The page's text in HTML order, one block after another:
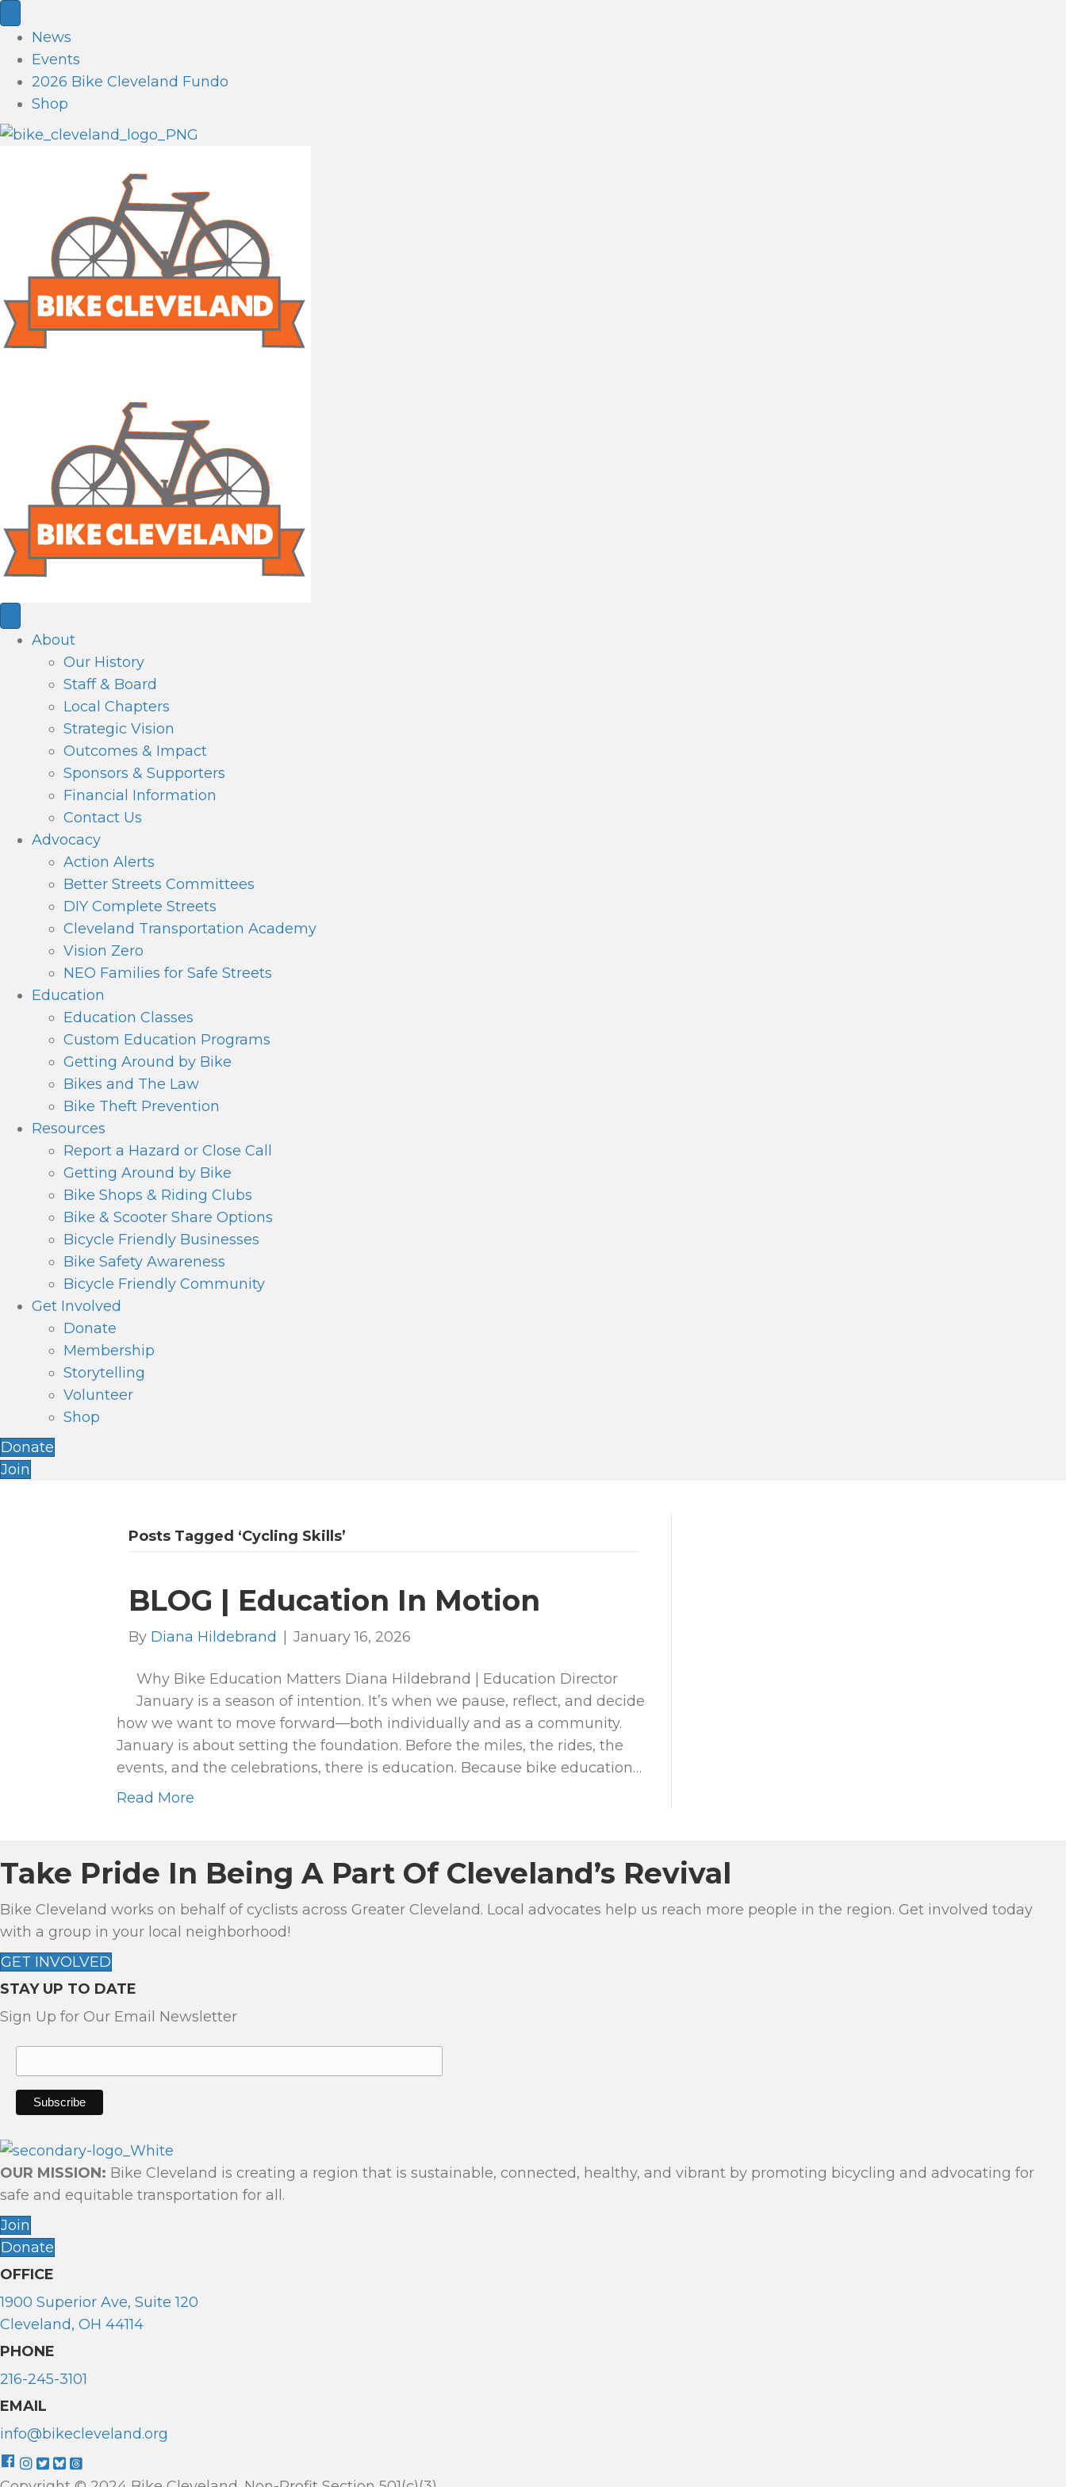
News
Events
2026 Bike Cleveland Fundo
Shop
About
Our History
Staff & Board
Local Chapters
Strategic Vision
Outcomes & Impact
Sponsors & Supporters
Financial Information
Contact Us
Advocacy
Action Alerts
Better Streets Committees
DIY Complete Streets
Cleveland Transportation Academy
Vision Zero
NEO Families for Safe Streets
Education
Education Classes
Custom Education Programs
Getting Around by Bike
Bikes and The Law
Bike Theft Prevention
Resources
Report a Hazard or Close Call
Getting Around by Bike
Bike Shops & Riding Clubs
Bike & Scooter Share Options
Bicycle Friendly Businesses
Bike Safety Awareness
Bicycle Friendly Community
Get Involved
Donate
Membership
Storytelling
Volunteer
Shop
Donate
Join
Posts Tagged ‘cycling Skills’
BLOG | Education In Motion
By Diana Hildebrand January 16, 2026
Why Bike Education Matters Diana Hildebrand | Education Director
January is a season of intention. It’s when we pause, reflect, and decide
how we want to move forward—both individually and as a community.
January is about setting the foundation. Before the miles, the rides, the
events, and the celebrations, there is education. Because bike education…
Read More
Take Pride In Being A Part Of Cleveland’s Revival
Bike Cleveland works on behalf of cyclists across Greater Cleveland. Local advocates help us reach more people in the region. Get involved today
with a group in your local neighborhood!
GET INVOLVED
STAY UP TO DATE
Sign Up for Our Email Newsletter
OUR MISSION: Bike Cleveland is creating a region that is sustainable, connected, healthy, and vibrant by promoting bicycling and advocating for
safe and equitable transportation for all.
Join
Donate
OFFICE
1900 Superior Ave, Suite 120
Cleveland, OH 44114
PHONE
216-245-3101
EMAIL
info@bikecleveland.org